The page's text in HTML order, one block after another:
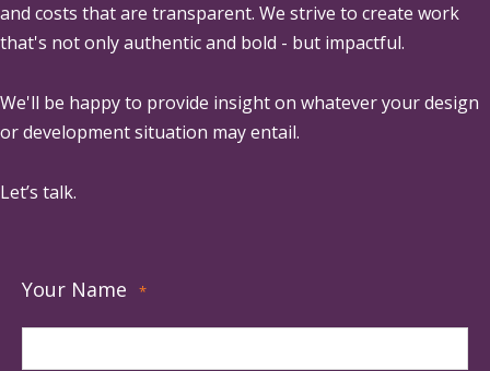
and costs that are transparent. We strive to create work
that's not only authentic and bold - but impactful.
We'll be happy to provide insight on whatever your design
or development situation may entail.
Let’s talk.
Your Name *